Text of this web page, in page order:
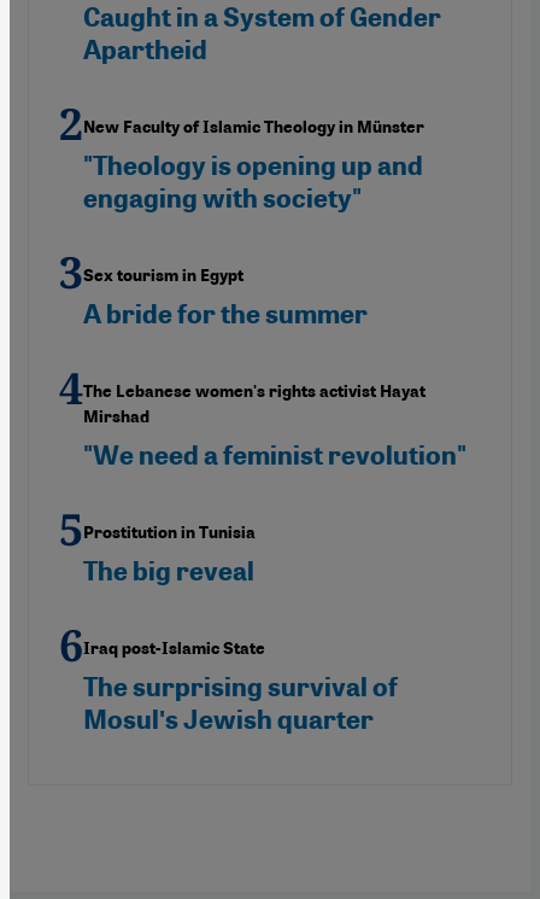
Caught in a System of Gender
Apartheid
New Faculty of Islamic Theology in Münster
"Theology is opening up and
engaging with society"
Sex tourism in Egypt
A bride for the summer
The Lebanese women's rights activist Hayat
Mirshad
"We need a feminist revolution"
Prostitution in Tunisia
The big reveal
Iraq post-Islamic State
The surprising survival of
Mosulʹs Jewish quarter